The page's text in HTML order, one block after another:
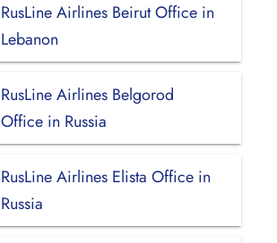
RusLine Airlines Beirut Office in
Lebanon
RusLine Airlines Belgorod
Office in Russia
RusLine Airlines Elista Office in
Russia